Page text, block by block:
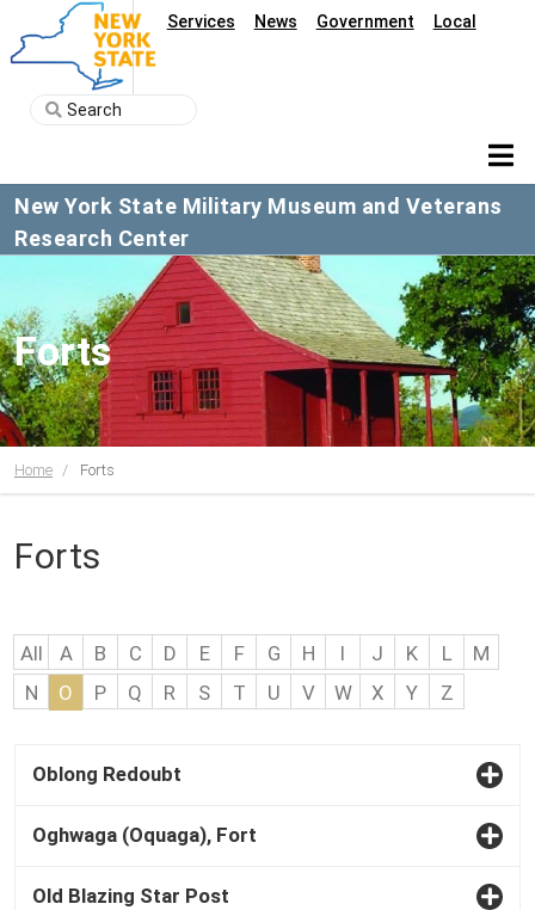
Services News Government Local
New York State Military Museum and Veterans
Research Center
Forts
Home Forts
Forts
All A B C D E F G H I J K L
M
N
O P Q R S T U V W X Y Z
Oblong Redoubt
Oghwaga (Oquaga), Fort
Old Blazing Star Post